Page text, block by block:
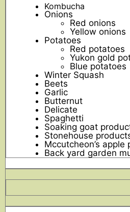
Kombucha
Onions
Red onions
Yellow onions
Potatoes
Red potatoes
Yukon gold
Blue potatoes
Winter Squash
Beets
Garlic
Butternut
Delicate
Spaghetti
Soaking goat
Stonehouse
Mccutcheon’s apple
Back yard garden